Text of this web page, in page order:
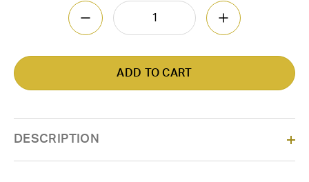
DECREASE QUANTITY OFINCREASE
DESCRIPTION